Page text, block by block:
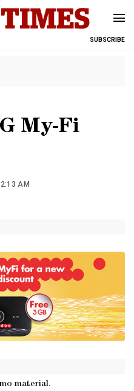
SUBSCRIBE
My-Fi
AM
material.